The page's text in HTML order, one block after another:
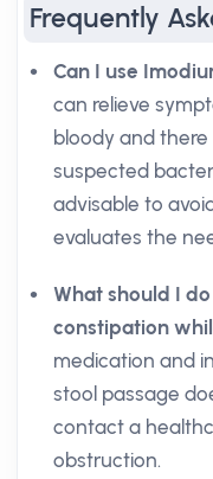
Frequently
Can I use
can relieve
bloody and
suspected
advisable to
evaluates the
What should I
constipation
medication and
stool passage
contact a
obstruction.